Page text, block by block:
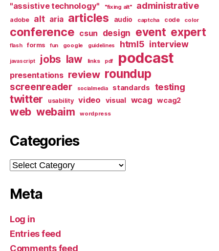
"assistive technology" "fixing alt" administrative
adobe alt aria articles audio captcha code color
conference csun design event expert
flash forms fun google guidelines html5 interview
javascript jobs law links pdf podcast
presentations review roundup
screenreader socialmedia standards testing
twitter usability video visual wcag wcag2
web webaim wordpress
Categories
Categories
Meta
Log in
Entries feed
Comments feed